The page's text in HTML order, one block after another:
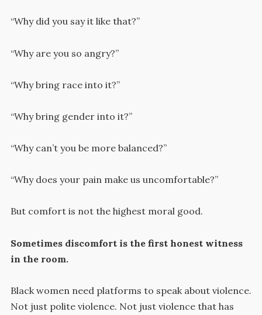
“Why did you say it like that?”
“Why are you so angry?”
“Why bring race into it?”
“Why bring gender into it?”
“Why can’t you be more balanced?”
“Why does your pain make us uncomfortable?”
But comfort is not the highest moral good.
Sometimes discomfort is the first honest witness
in the room.
Black women need platforms to speak about violence.
Not just polite violence. Not just violence that has